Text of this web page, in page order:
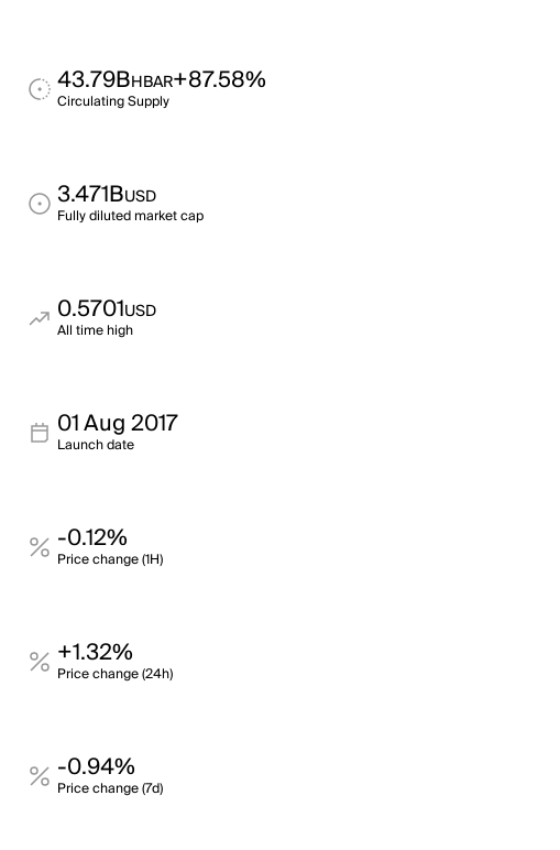
43.79BHBAR+87.58%
Circulating Supply
3.471BUSD
Fully diluted market cap
0.5701USD
All time high
01 Aug 2017
Launch date
-0.12%
Price change (1H)
+1.32%
Price change (24h)
-0.94%
Price change (7d)